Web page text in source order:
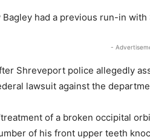
Bagley had a previous run-in
-
Shreveport police allegedly
lawsuit against the
of a broken occipital
of his front upper teeth